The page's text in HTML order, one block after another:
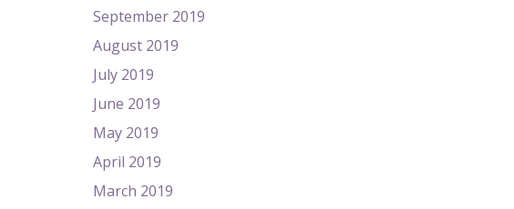
September 2019
August 2019
July 2019
June 2019
May 2019
April 2019
March 2019